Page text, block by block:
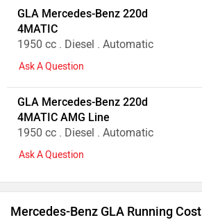
GLA Mercedes-Benz 220d
4MATIC
1950 cc . Diesel . Automatic
Ask A Question
GLA Mercedes-Benz 220d
4MATIC AMG Line
1950 cc . Diesel . Automatic
Ask A Question
Mercedes-Benz GLA Running Cost